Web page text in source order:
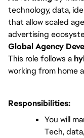
technology, data,
that allow scaled
advertising
Global Agency
This role follows a
working from home
Responsibilities:
You will
Tech,